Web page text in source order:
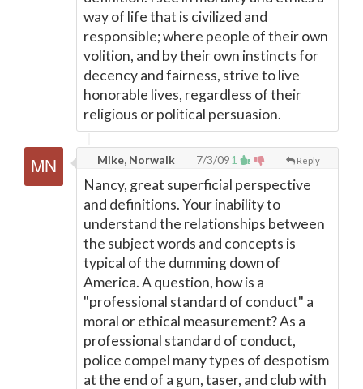
way of life that is civilized and
responsible; where people of their own
volition, and by their own instincts for
decency and fairness, strive to live
honorable lives, regardless of their
religious or political persuasion.
1 Reply
Mike, Norwalk 7/3/09
Nancy, great superficial perspective
and definitions. Your inability to
understand the relationships between
the subject words and concepts is
typical of the dumming down of
America. A question, how is a
"professional standard of conduct" a
moral or ethical measurement? As a
professional standard of conduct,
police compel many types of despotism
at the end of a gun, taser, and club with